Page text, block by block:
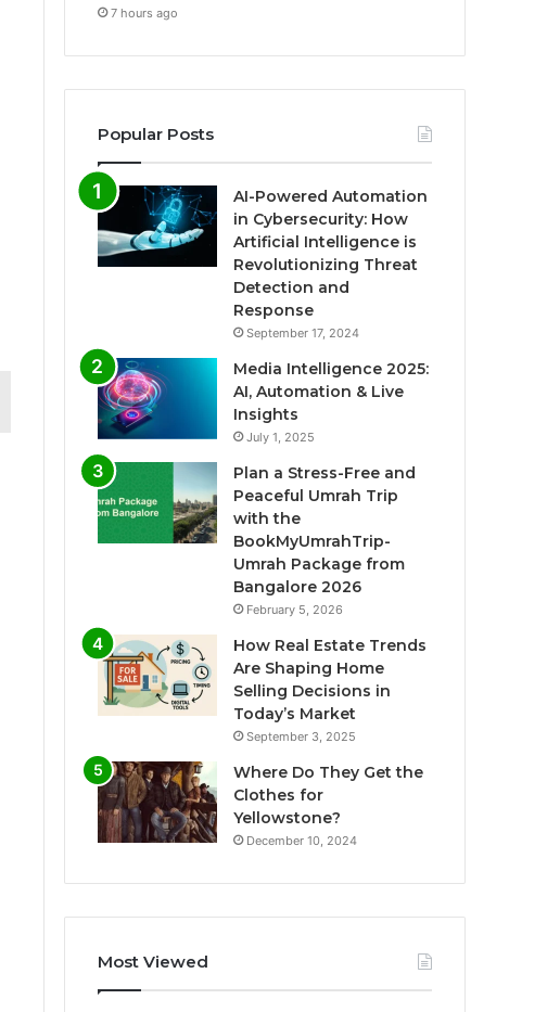
7 hours ago
Popular Posts
AI-Powered Automation
in Cybersecurity: How
Artificial Intelligence is
Revolutionizing Threat
Detection and
Response
September 17, 2024
Media Intelligence 2025:
AI, Automation & Live
Insights
July 1, 2025
Plan a Stress-Free and
Peaceful Umrah Trip
with the
BookMyUmrahTrip-
Umrah Package from
Bangalore 2026
February 5, 2026
How Real Estate Trends
Are Shaping Home
Selling Decisions in
Today’s Market
September 3, 2025
Where Do They Get the
Clothes for
Yellowstone?
December 10, 2024
Most Viewed